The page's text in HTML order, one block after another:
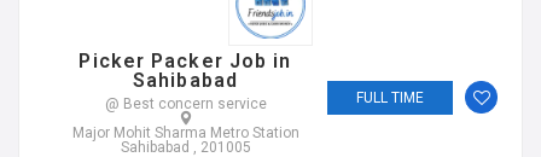
Picker Packer Job in
Sahibabad
@ Best concern service
Major Mohit Sharma Metro Station
Sahibabad , 201005
FULL TIME